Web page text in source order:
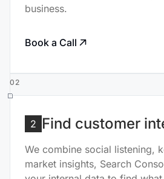
business.
Book a Call
02
2 Find customer
We combine social listening,
market insights, Search